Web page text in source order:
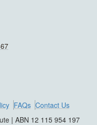
FAQs Contact Us
| ABN 12 115 954 197